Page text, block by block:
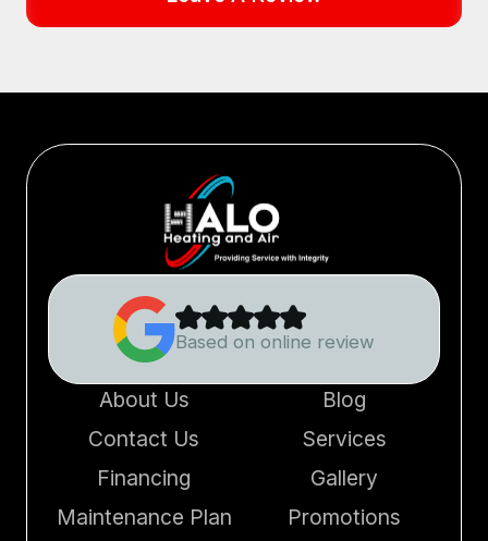
Based on online review
About Us
Blog
Contact Us
Services
Financing
Gallery
Maintenance Plan
Promotions